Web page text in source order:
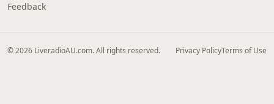
Feedback
© 2026 LiveradioAU.com. All rights reserved. Privacy PolicyTerms of Use